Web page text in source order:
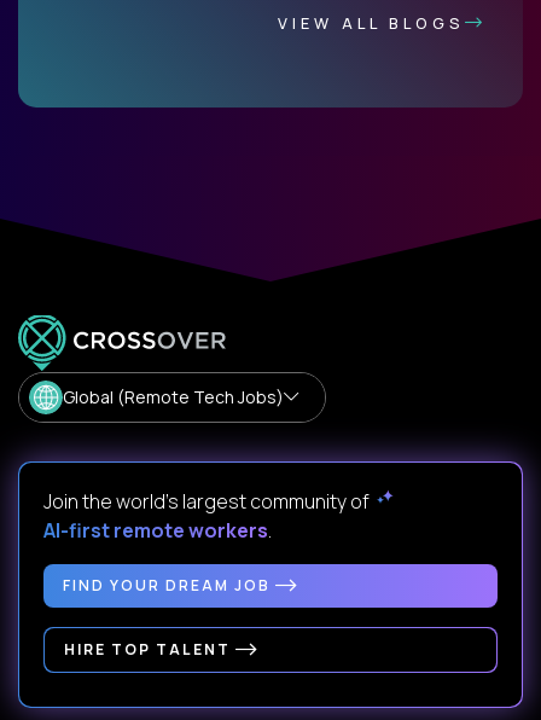
VIEW ALL BLOGS
Global (Remote Tech Jobs)
Join the world's largest community of
AI-first remote workers.
FIND YOUR DREAM JOB
HIRE TOP TALENT